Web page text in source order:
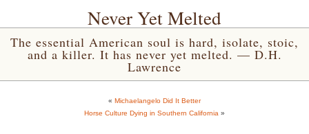
Never Yet Melted
The essential American soul is hard, isolate, stoic,
and a killer. It has never yet melted. — D.H.
Lawrence
« Michaelangelo Did It Better
Horse Culture Dying in Southern California »